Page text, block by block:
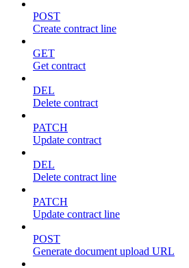
POST
Create contract line
GET
Get contract
DEL
Delete contract
PATCH
Update contract
DEL
Delete contract line
PATCH
Update contract line
POST
Generate document upload URL